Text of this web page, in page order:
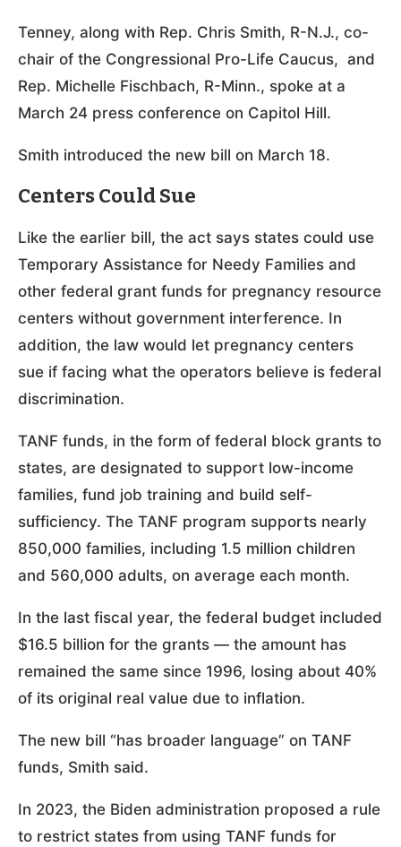
Tenney, along with Rep. Chris Smith, R-N.J., co-
chair of the Congressional Pro-Life Caucus, and
Rep. Michelle Fischbach, R-Minn., spoke at a
March 24 press conference on Capitol Hill.
Smith introduced the new bill on March 18.
Centers Could Sue
Like the earlier bill, the act says states could use
Temporary Assistance for Needy Families and
other federal grant funds for pregnancy resource
centers without government interference. In
addition, the law would let pregnancy centers
sue if facing what the operators believe is federal
discrimination.
TANF funds, in the form of federal block grants to
states, are designated to support low-income
families, fund job training and build self-
sufficiency. The TANF program supports nearly
850,000 families, including 1.5 million children
and 560,000 adults, on average each month.
In the last fiscal year, the federal budget included
$16.5 billion for the grants — the amount has
remained the same since 1996, losing about 40%
of its original real value due to inflation.
The new bill “has broader language” on TANF
funds, Smith said.
In 2023, the Biden administration proposed a rule
to restrict states from using TANF funds for